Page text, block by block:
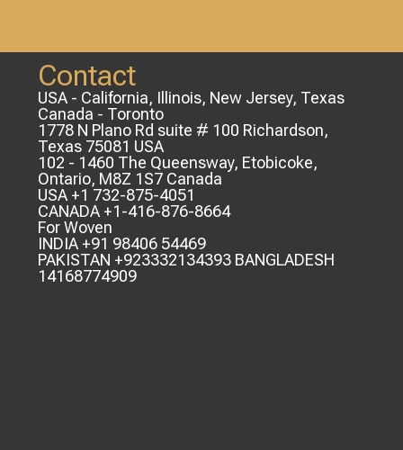
Contact
USA - California, Illinois, New Jersey, Texas
Canada - Toronto
1778 N Plano Rd suite # 100 Richardson,
Texas 75081 USA
102 - 1460 The Queensway, Etobicoke,
Ontario, M8Z 1S7 Canada
USA +1 732-875-4051
CANADA +1-416-876-8664
For Woven
INDIA +91 98406 54469
PAKISTAN +923332134393 BANGLADESH
14168774909